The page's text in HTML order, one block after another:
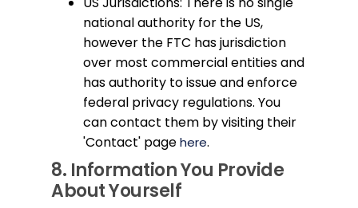
national authority for the US,
however the FTC has jurisdiction
over most commercial entities and
has authority to issue and enforce
federal privacy regulations. You
can contact them by visiting their
'Contact' pagehere.
8. Information You Provide
About Yourself